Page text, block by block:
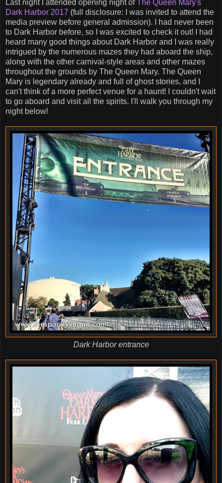
Last night I attended opening night ofThe Queen Mary's
Dark Harbor 2017 (full disclosure: I was invited to attend the
media preview before general admission). I had never been
to Dark Harbor before, so I was excited to check it out! I had
heard many good things about Dark Harbor and I was really
intrigued by the numerous mazes they had aboard the ship,
along with the other carnival-style areas and other mazes
throughout the grounds by The Queen Mary. The Queen
Mary is legendary already and full of ghost stories, and I
can't think of a more perfect venue for a haunt! I couldn't wait
to go aboard and visit all the spirits. I'll walk you through my
night below!
Dark Harbor entrance